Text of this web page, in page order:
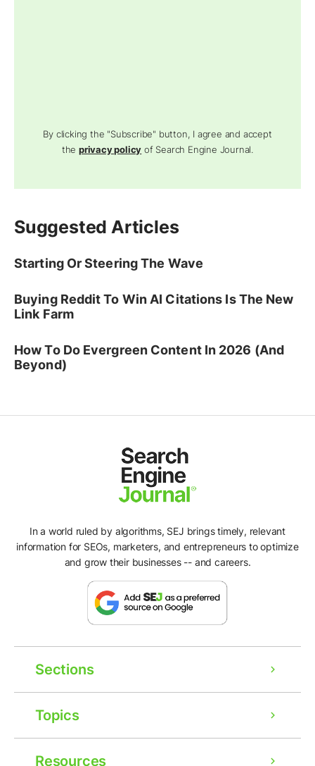
By clicking the "Subscribe" button, I agree and accept
theprivacy policy of Search Engine Journal.
Suggested Articles
Starting Or Steering The Wave
Buying Reddit To Win AI Citations Is The New
Link Farm
How To Do Evergreen Content In 2026 (And
Beyond)
In a world ruled by algorithms, SEJ brings timely, relevant
information for SEOs, marketers, and entrepreneurs to optimize
and grow their businesses -- and careers.
Sections
Topics
Resources